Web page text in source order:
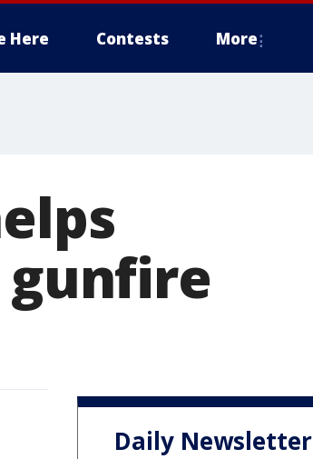
Here Contests More
Daily Newsletter